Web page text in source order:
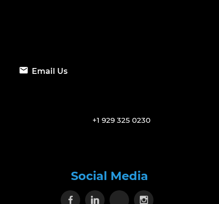
Email Us
+1 929 325 0230
Social Media